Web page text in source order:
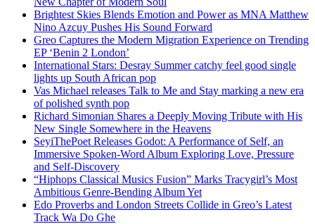
Brightest Skies Blends Emotion and Power as MNA Matthew
Nino Azcuy Pushes His Sound Forward
Greo Captures the Modern Migration Experience on Trending
EP ‘Benin 2 London’
International Stars: Desray Summer catchy feel good single
lights up South African pop
Vas Michael releases Talk to Me and Stay marking a new era
of polished synth pop
Richard Simonian Shares a Deeply Moving Tribute with His
New Single Somewhere in the Heavens
SeyiThePoet Releases Godot: A Performance of Self, an
Immersive Spoken-Word Album Exploring Love, Pressure
and Self-Discovery
“Hiphops Classical Musics Fusion” Marks Tracygirl’s Most
Ambitious Genre-Bending Album Yet
Edo Proverbs and London Streets Collide in Greo’s Latest
Track Wa Do Ghe